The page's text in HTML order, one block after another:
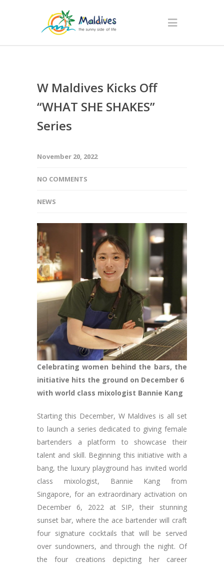
W Maldives Kicks Off
“WHAT SHE SHAKES”
Series
November 20, 2022
NO COMMENTS
NEWS
Celebrating women behind the bars, the
initiative hits the ground on December 6
with world class mixologist Bannie Kang
Starting this December, W Maldives is all set
to launch a series dedicated to giving female
bartenders a platform to showcase their
talent and skill. Beginning this initiative with a
bang, the luxury playground has invited world
class mixologist, Bannie Kang from
Singapore, for an extraordinary activation on
December 6, 2022 at SIP, their stunning
sunset bar, where the ace bartender will craft
four signature cocktails that will be served
over sundowners, and through the night. Of
the four creations depicting her career